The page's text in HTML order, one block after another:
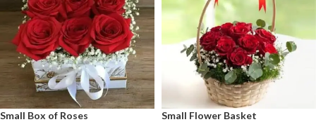
Small Box of Roses Small Flower Basket